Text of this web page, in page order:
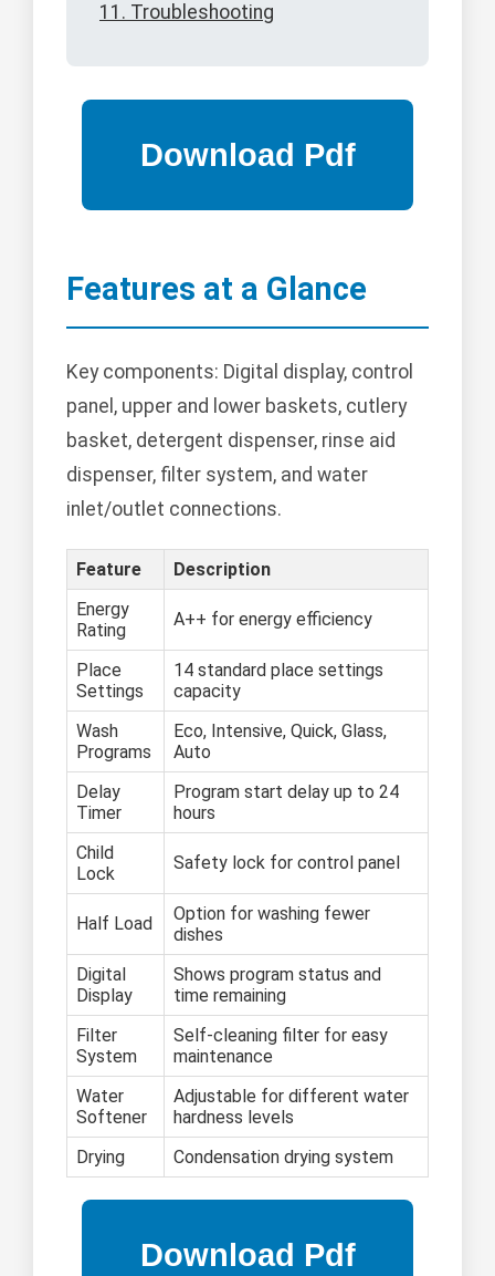
11. Troubleshooting
Features at a Glance
Key components: Digital display, control
panel, upper and lower baskets, cutlery
basket, detergent dispenser, rinse aid
dispenser, filter system, and water
inlet/outlet connections.
Feature
Description
Energy
Rating
A++ for energy efficiency
Place
Settings
14 standard place settings
capacity
Wash
Programs
Eco, Intensive, Quick, Glass,
Auto
Delay
Timer
Program start delay up to 24
hours
Child
Lock
Safety lock for control panel
Half Load
Option for washing fewer
dishes
Digital
Display
Shows program status and
time remaining
Filter
System
Self-cleaning filter for easy
maintenance
Water
Softener
Adjustable for different water
hardness levels
Drying
Condensation drying system